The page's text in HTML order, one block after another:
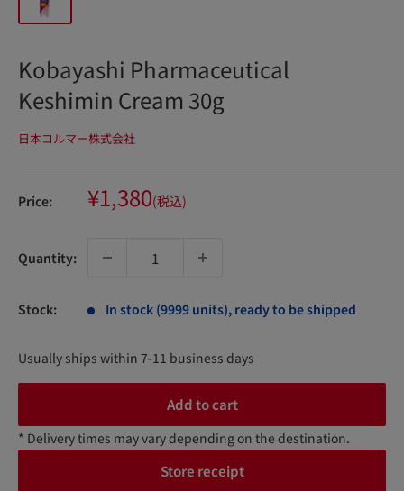
Kobayashi Pharmaceutical
Keshimin Cream 30g
日本コルマー株式会社
Price: Sale
price
¥1,380(税込)
Quantity:
Stock: In stock (9999 units), ready to be shipped
Usually ships within 7-11 business days
Add to cart
* Delivery times may vary depending on the destination.
Store receipt